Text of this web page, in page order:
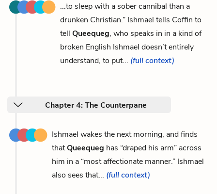
...to sleep with a sober cannibal than a
drunken Christian.” Ishmael tells Coffin to
tell Queequeg, who speaks in in a kind of
broken English Ishmael doesn’t entirely
understand, to put... (full context)
Chapter 4: The Counterpane
Ishmael wakes the next morning, and finds
thatQueequeg has “draped his arm” across
him in a “most affectionate manner.” Ishmael
also sees that... (full context)